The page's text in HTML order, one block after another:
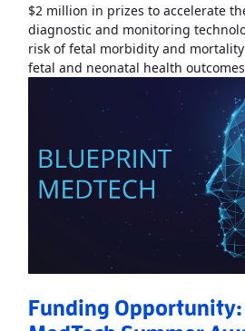
$2 million in prizes to accelerate
diagnostic and monitoring
risk of fetal morbidity and
fetal and neonatal health
Funding